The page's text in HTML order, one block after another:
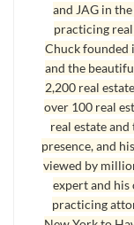
hundreds of
advice and
thousands of
and it is called “
been enjoying
What if we
tool for
had a multiple
and JAG in
practicing
Chuck founded
and the
2,200 real
over 100 real
real estate
presence, and
viewed by
expert and his
practicing